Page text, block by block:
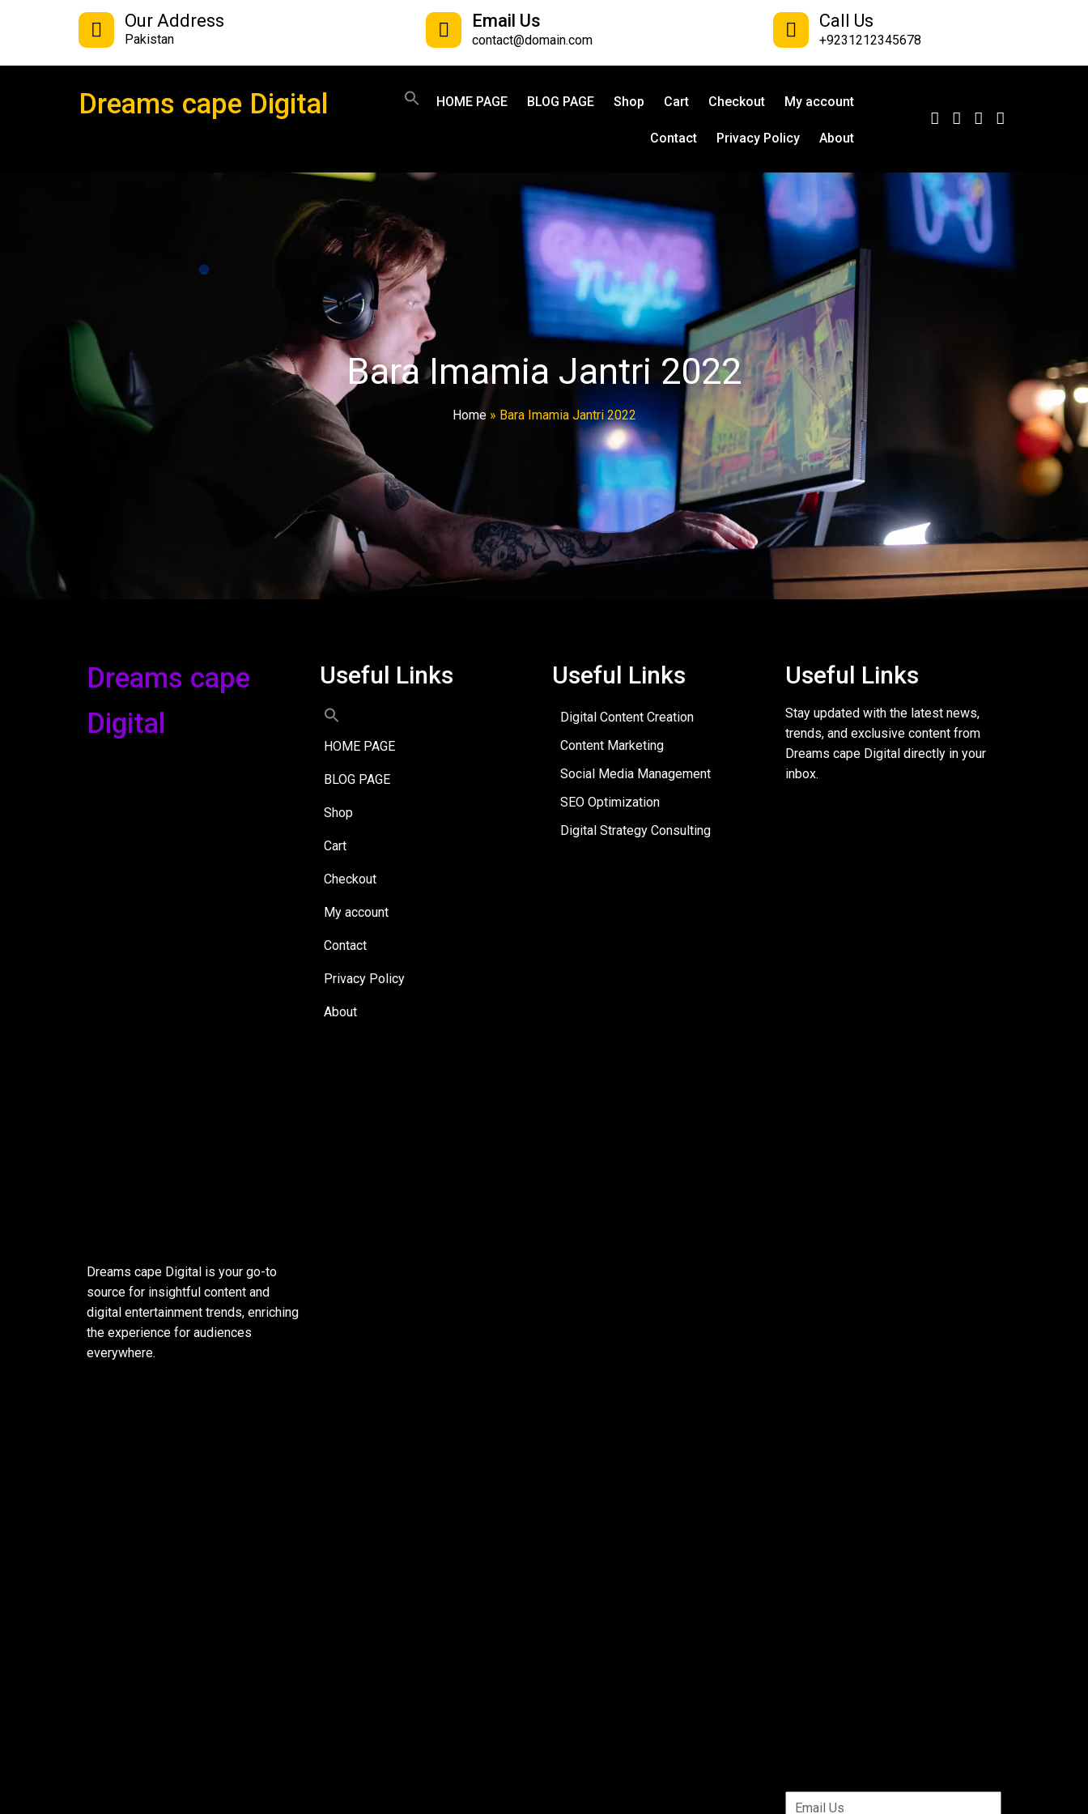
Our Address
Pakistan
Email Us
contact@domain.com
Call Us
+9231212345678
Dreams cape Digital HOME PAGE BLOG PAGE Shop Cart Checkout My account
Contact Privacy Policy About
Bara Imamia Jantri 2022
Home» Bara Imamia Jantri 2022
Dreams cape
Digital
Dreams cape Digital is your go-to
source for insightful content and
digital entertainment trends, enriching
the experience for audiences
everywhere.
Useful Links
HOME PAGE
BLOG PAGE
Shop
Cart
Checkout
My account
Contact
Privacy Policy
About
Useful Links
Digital Content Creation
Content Marketing
Social Media Management
SEO Optimization
Digital Strategy Consulting
Useful Links
Stay updated with the latest news,
trends, and exclusive content from
Dreams cape Digital directly in your
inbox.